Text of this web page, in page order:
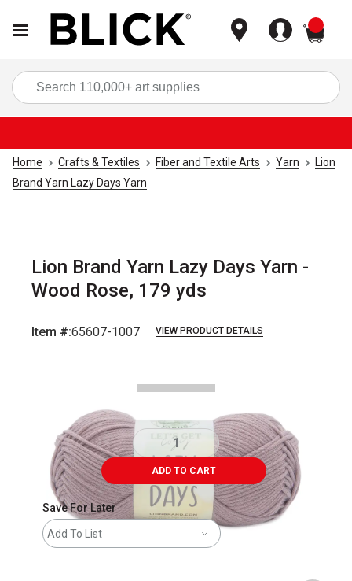
Home Crafts & Textiles Fiber and Textile Arts Yarn
Lion
Brand Yarn Lazy Days Yarn
Lion Brand Yarn Lazy Days Yarn -
Wood Rose, 179 yds
Item #:65607-1007 VIEW PRODUCT DETAILS
ADD TO CART
Save For Later
Add To List